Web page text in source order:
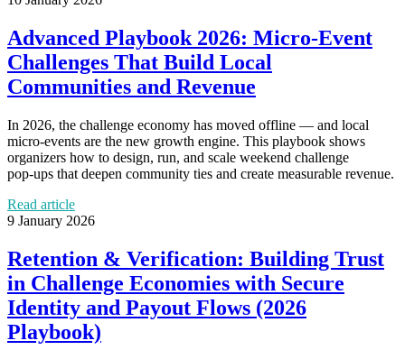
Advanced Playbook 2026: Micro‑Event
Challenges That Build Local
Communities and Revenue
In 2026, the challenge economy has moved offline — and local
micro‑events are the new growth engine. This playbook shows
organizers how to design, run, and scale weekend challenge
pop‑ups that deepen community ties and create measurable revenue.
Read article
9 January 2026
Retention & Verification: Building Trust
in Challenge Economies with Secure
Identity and Payout Flows (2026
Playbook)